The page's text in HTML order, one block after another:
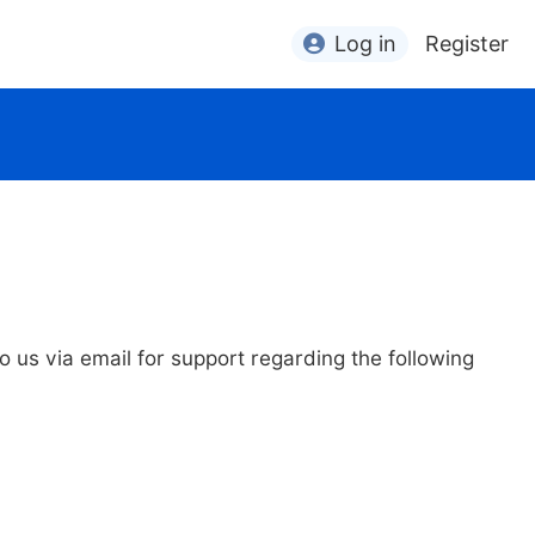
Log in Register
us via email for support regarding the following